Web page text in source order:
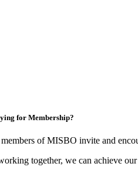
for Membership?
of MISBO invite and
together, we can achieve